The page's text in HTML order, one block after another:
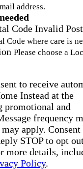
address.
Code Invalid
Code where care is
Please choose a
to receive
Instead at the
promotional and
frequency
apply. Consent
STOP to opt
more details,
Policy.